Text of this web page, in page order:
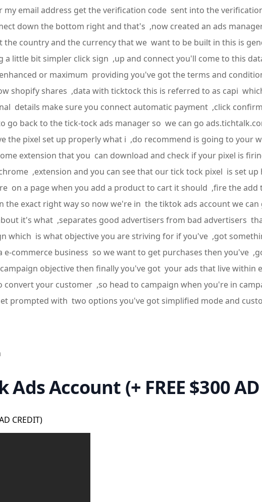
email address get the verification code sent into the
down the bottom right and that's ,now created an ads
the country and the currency that we want to be built in this is
little bit simpler click sign ,up and connect you'll come to this
or maximum providing you've got the terms and
shopify shares ,data with ticktock this is referred to as capi
details make sure you connect automatic payment ,click
go back to the tick-tock ads manager so we can go
the pixel set up properly what i ,do recommend is going to your
extension that you can download and check if your pixel is
,extension and you can see that our tick tock pixel is set
on a page when you add a product to cart it should ,fire the
the exact right way so now we're in the tiktok ads account we
it's what ,separates good advertisers from bad advertisers
which is what objective you are striving for if you've ,got
commerce business so we want to get purchases then you've
objective then finally you've got your ads that live within
your customer ,so head to campaign when you're in
prompted with two options you've got simplified mode and
Account (+ FREE $300 AD
CREDIT)